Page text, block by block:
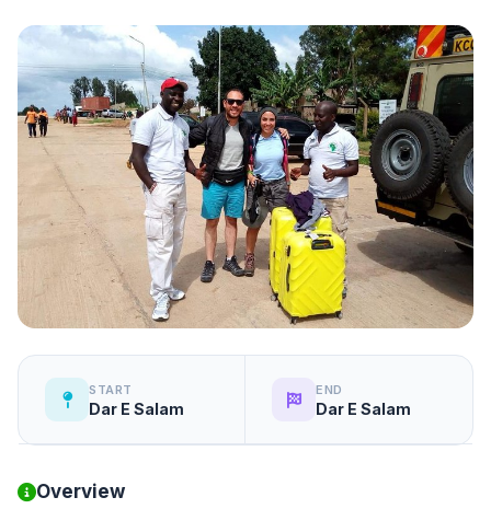
START
Dar E Salam
END
Dar E Salam
Overview